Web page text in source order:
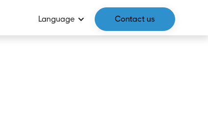
Language Contact us